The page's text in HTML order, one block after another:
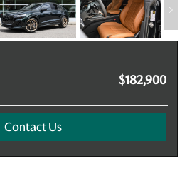
$182,900
Contact Us